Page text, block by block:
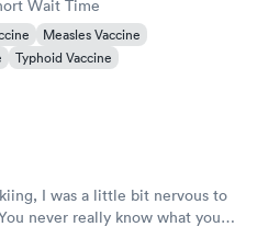
Wait Time
Measles Vaccine
Typhoid Vaccine
I was a little bit nervous to
you